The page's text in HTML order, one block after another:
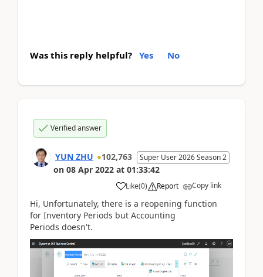
Was this reply helpful? Yes No
Verified answer
YUN ZHU 102,763 Super User 2026 Season 2
on 08 Apr 2022 at 01:33:42
Like(0) Report Copy link
Hi, Unfortunately, there is a reopening function
for Inventory Periods but Accounting
Periods doesn't.